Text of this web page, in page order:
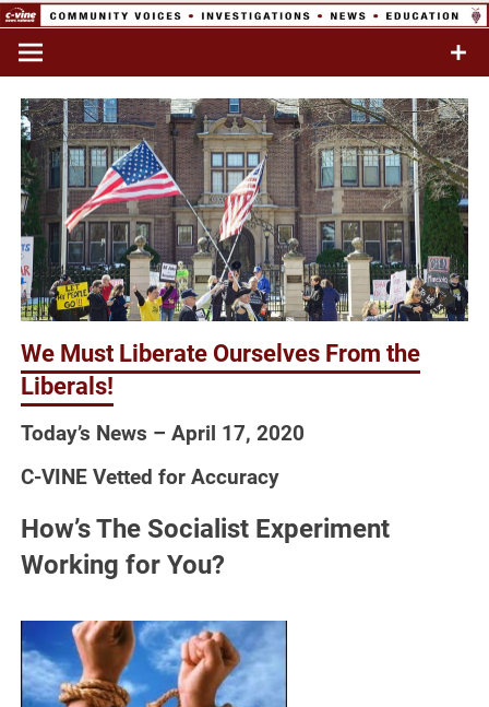
Skip
content
Network
Commentary & Analysis
We Must Liberate Ourselves From the
Liberals!
Today’s News – April 17, 2020
C-VINE Vetted for Accuracy
How’s The Socialist Experiment
Working for You?